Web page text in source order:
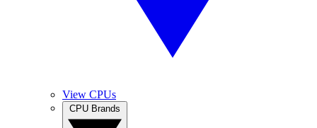
View CPUs